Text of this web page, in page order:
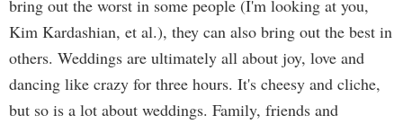
bring out the worst in some people (I'm looking at you,
Kim Kardashian, et al.), they can also bring out the best in
others. Weddings are ultimately all about joy, love and
dancing like crazy for three hours. It's cheesy and cliche,
but so is a lot about weddings. Family, friends and